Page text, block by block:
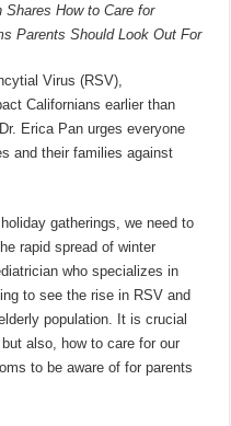
How to Care for
Parents Should Look Out For
Virus (RSV),
Californians earlier than
Erica Pan urges everyone
and their families against
gatherings, we need to
rapid spread of winter
who specializes in
to see the rise in RSV and
population. It is crucial
, but also, how to care for our
to be aware of for parents